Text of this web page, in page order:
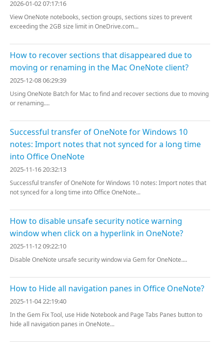
2026-01-02 07:17:16
View OneNote notebooks, section groups, sections sizes to prevent
exceeding the 2GB size limit in OneDrive.com...
How to recover sections that disappeared due to
moving or renaming in the Mac OneNote client?
2025-12-08 06:29:39
Using OneNote Batch for Mac to find and recover sections due to moving
or renaming....
Successful transfer of OneNote for Windows 10
notes: Import notes that not synced for a long time
into Office OneNote
2025-11-16 20:32:13
Successful transfer of OneNote for Windows 10 notes: Import notes that
not synced for a long time into Office OneNote...
How to disable unsafe security notice warning
window when click on a hyperlink in OneNote?
2025-11-12 09:22:10
Disable OneNote unsafe security window via Gem for OneNote....
How to Hide all navigation panes in Office OneNote?
2025-11-04 22:19:40
In the Gem Fix Tool, use Hide Notebook and Page Tabs Panes button to
hide all navigation panes in OneNote...